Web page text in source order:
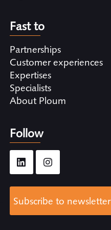
Fast to
Partnerships
Customer experiences
Expertises
Specialists
About Ploum
Follow
Subscribe to newsletter